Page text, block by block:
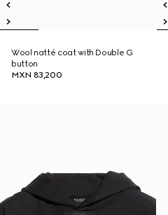
Wool natté coat with Double G
button
MXN 83,200